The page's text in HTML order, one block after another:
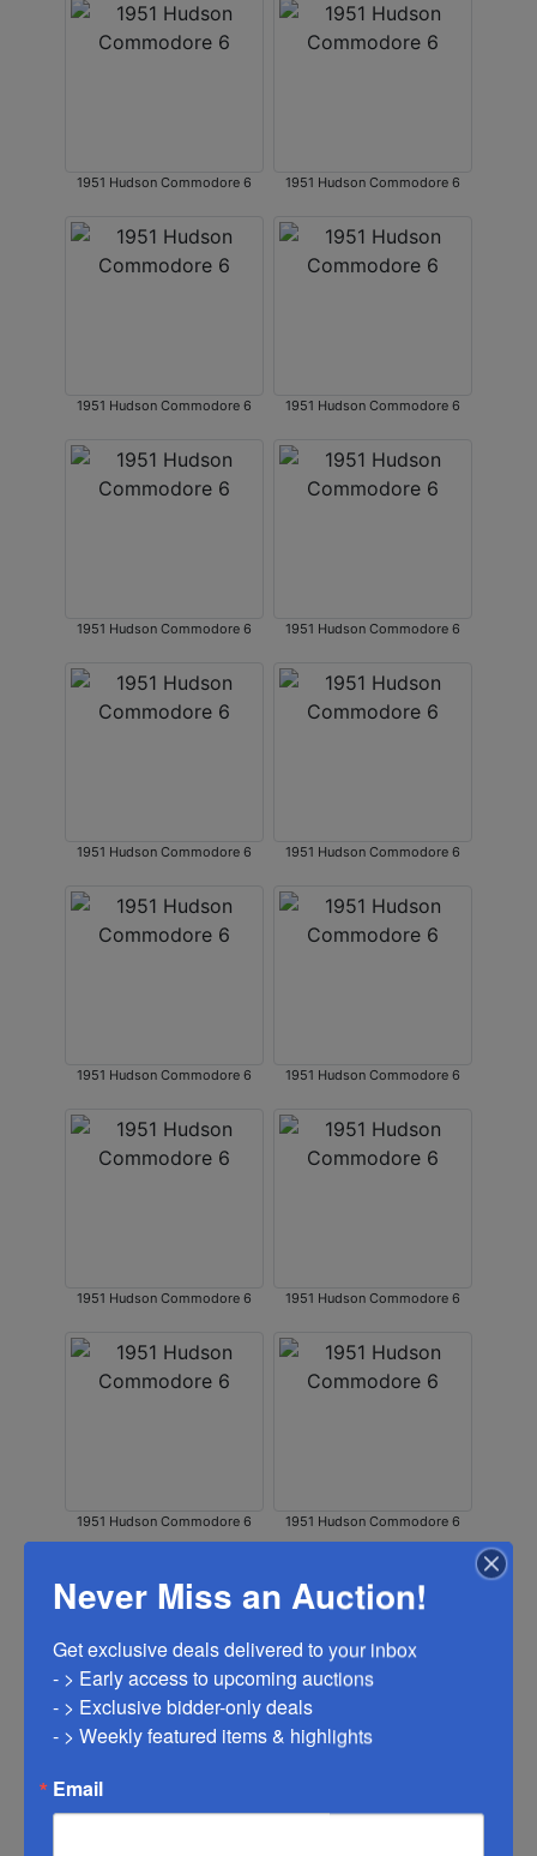
1951 Hudson Commodore 6 1951 Hudson Commodore 6
1951 Hudson Commodore 6 1951 Hudson Commodore 6
1951 Hudson Commodore 6 1951 Hudson Commodore 6
1951 Hudson Commodore 6 1951 Hudson Commodore 6
1951 Hudson Commodore 6 1951 Hudson Commodore 6
1951 Hudson Commodore 6 1951 Hudson Commodore 6
1951 Hudson Commodore 6 1951 Hudson Commodore 6
1951 Hudson Commodore 6 1951 Hudson Commodore 6
Never Miss an Auction!
Get exclusive deals delivered to your inbox
- > Early access to upcoming auctions
- > Exclusive bidder-only deals
- > Weekly featured items & highlights
Email